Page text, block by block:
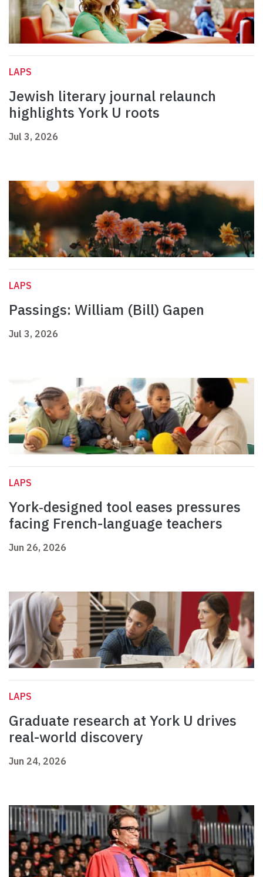
LAPS
Jewish literary journal relaunch
highlights York U roots
Jul 3, 2026
LAPS
Passings: William (Bill) Gapen
Jul 3, 2026
LAPS
York‑designed tool eases pressures
facing French-language teachers
Jun 26, 2026
LAPS
Graduate research at York U drives
real-world discovery
Jun 24, 2026